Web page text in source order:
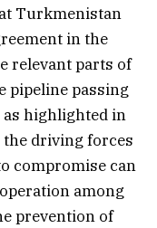
Turkmenistan
in the
relevant parts of
pipeline passing
highlighted in
driving forces
compromise can
among
prevention of